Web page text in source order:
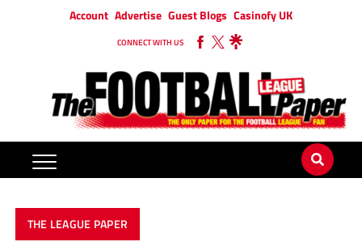
Account Advertise Guest Blogs Casinofy UK
CONNECT WITH US
THE LEAGUE PAPER